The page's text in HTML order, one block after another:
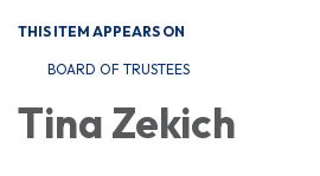
THIS ITEM APPEARS ON
BOARD OF TRUSTEES
Tina Zekich